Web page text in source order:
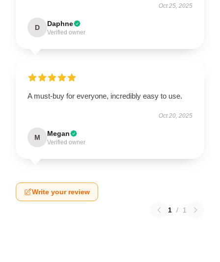
Oct 25, 2025
D Daphne
Verified owner
A must-buy for everyone, incredibly easy to use.
Oct 20, 2025
M Megan
Verified owner
Write your review
1 / 1